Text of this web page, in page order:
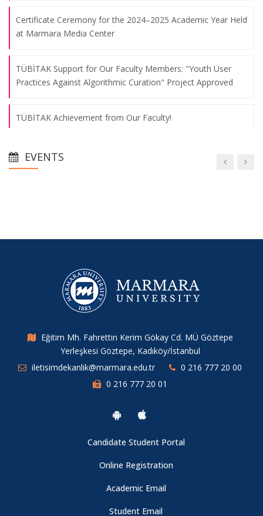
Certificate Ceremony for the 2024–2025 Academic Year Held
at Marmara Media Center
TÜBİTAK Support for Our Faculty Members: "Youth User
Practices Against Algorithmic Curation" Project Approved
TÜBİTAK Achievement from Our Faculty!
5-Year Accreditation for Our Department of Public Relations
and Publicity
We Held Our Orientation Meeting
About Campus Card
About Istanbul Chamber of Commerce (ITO) Scholarship
About Jean Monnet Scholarship Applications
About Sabancı Foundation Higher Education Scholarship
About Vehbi Koç Scholarship Applications
EVENTS
Eğitim Mh. Fahrettin Kerim Gökay Cd. MÜ Göztepe
Yerleşkesi Göztepe, Kadıköy/İstanbul
iletisimdekanlik@marmara.edu.tr
0 216 777 20 00
0 216 777 20 01
Candidate Student Portal
Online Registration
Academic Email
Student Email